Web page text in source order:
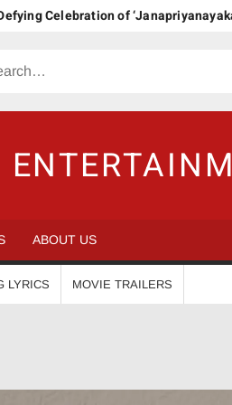
of ‘Janapriyanayakan’ and
ABOUT US
LYRICS MOVIE TRAILERS